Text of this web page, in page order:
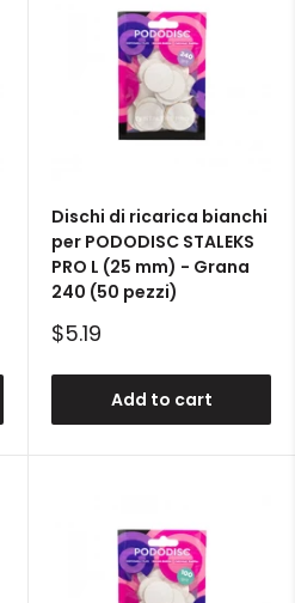
Dischi di ricarica bianchi
per PODODISC STALEKS
PRO L (25 mm) - Grana
240 (50 pezzi)
Sale
$5.19
Add to cart